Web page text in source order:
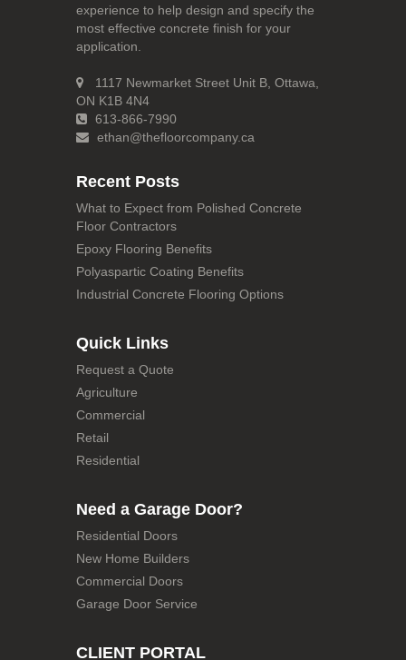
experience to help design and specify the
most effective concrete finish for your
application.
1117 Newmarket Street Unit B, Ottawa,
ON K1B 4N4
613-866-7990
ethan@thefloorcompany.ca
Recent Posts
What to Expect from Polished Concrete
Floor Contractors
Epoxy Flooring Benefits
Polyaspartic Coating Benefits
Industrial Concrete Flooring Options
Quick Links
Request a Quote
Agriculture
Commercial
Retail
Residential
Need a Garage Door?
Residential Doors
New Home Builders
Commercial Doors
Garage Door Service
CLIENT PORTAL